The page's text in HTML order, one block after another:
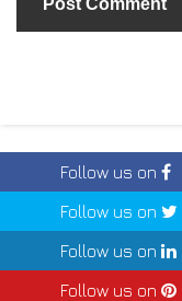
Follow us on
Follow us on
Follow us on
Follow us on